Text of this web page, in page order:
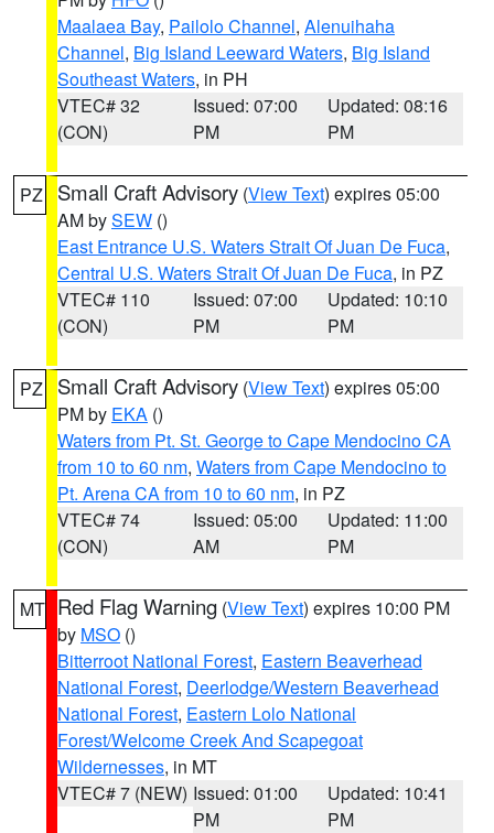
Maalaea Bay, Pailolo Channel, Alenuihaha
Channel, Big Island Leeward Waters, Big Island
Southeast Waters, in PH
VTEC# 32
(CON)
Issued: 07:00
PM
Updated: 08:16
PM
PZ Small Craft Advisory (View Text) expires 05:00
AM bySEW ()
East Entrance U.S. Waters Strait Of Juan De Fuca,
Central U.S. Waters Strait Of Juan De Fuca, in PZ
VTEC# 110
(CON)
Issued: 07:00
PM
Updated: 10:10
PM
PZ Small Craft Advisory (View Text) expires 05:00
PM by EKA ()
Waters from Pt. St. George to Cape Mendocino CA
from 10 to 60 nm, Waters from Cape Mendocino to
Pt. Arena CA from 10 to 60 nm, in PZ
VTEC# 74
(CON)
Issued: 05:00
AM
Updated: 11:00
PM
MT Red Flag Warning (View Text) expires 10:00 PM
by MSO ()
Bitterroot National Forest, Eastern Beaverhead
National Forest, Deerlodge/Western Beaverhead
National Forest, Eastern Lolo National
Forest/Welcome Creek And Scapegoat
Wildernesses, in MT
VTEC# 7 (NEW) Issued: 01:00
PM
Updated: 10:41
PM